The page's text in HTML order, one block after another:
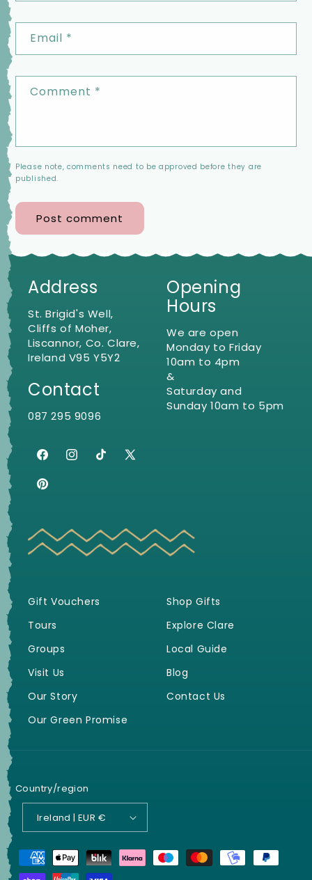
Email *
Comment *
Please note, comments need to be approved before they are
published.
Address
St. Brigid's Well,
Cliffs of Moher,
Liscannor, Co. Clare,
Ireland V95 Y5Y2
Contact
087 295 9096
FacebookInstagramTikTokX
Pinterest
Opening
Hours
We are open
Monday to Friday
10am to 4pm
&
Saturday and
Sunday 10am to 5pm
Gift Vouchers
Tours
Groups
Visit Us
Our Story
Our Green Promise
Shop Gifts
Explore Clare
Local Guide
Blog
Contact Us
Country/region
Ireland | EUR €
Payment
methods